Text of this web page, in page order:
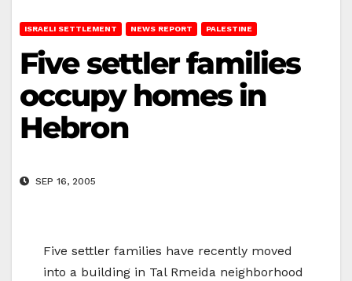
ISRAELI SETTLEMENT NEWS REPORT PALESTINE
Five settler families
occupy homes in
Hebron
SEP 16, 2005
Five settler families have recently moved
into a building in Tal Rmeida neighborhood